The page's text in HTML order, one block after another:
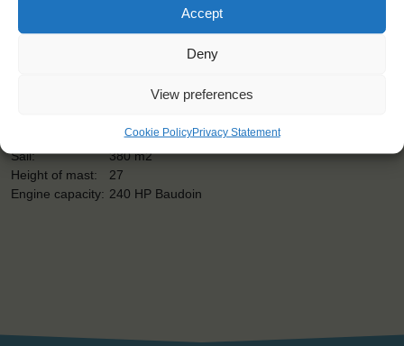
Accept
Deny
View preferences
Cookie PolicyPrivacy Statement
Shipping type:
Bordeaux (FR)
3 m
Sail:
380 m2
Height of mast:
27
Engine capacity: 240 HP Baudoin